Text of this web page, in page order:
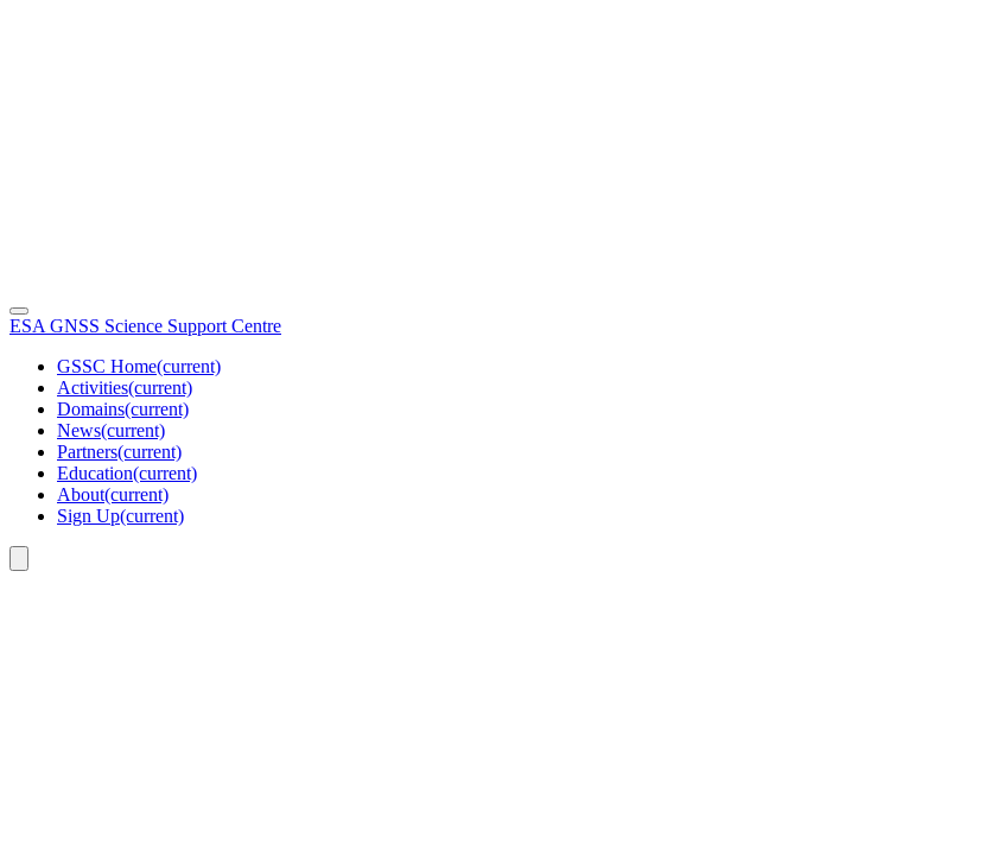
ESA GNSS Science Support Centre
GSSC Home(current)
Activities(current)
Domains(current)
News(current)
Partners(current)
Education(current)
About(current)
Sign Up(current)